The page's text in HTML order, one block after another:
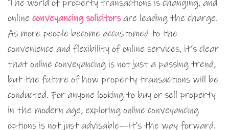
The world of property transactions is changing, and
online conveyancing solicitorsare leading the charge.
As more people become accustomed to the
convenience and flexibility of online services, it’s clear
that online conveyancing is not just a passing trend,
but the future of how property transactions will be
conducted. For anyone looking to buy or sell property
in the modern age, exploring online conveyancing
options is not just advisable—it’s the way forward.